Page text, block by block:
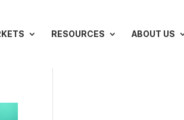
RESOURCES ABOUT US